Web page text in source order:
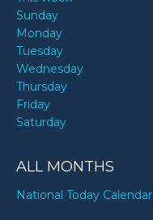
Sunday
Monday
Tuesday
Wednesday
Thursday
Friday
Saturday
ALL MONTHS
National Today Calendar